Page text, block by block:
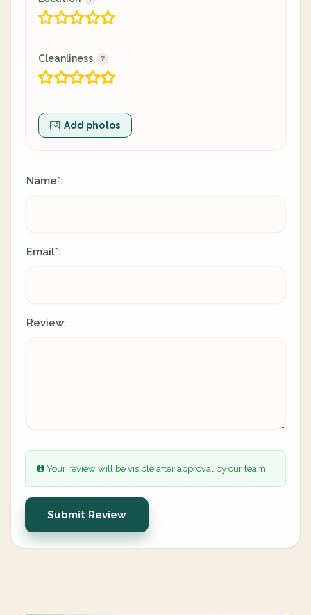
Cleanliness
Add photos
Name*:
Email*:
Review:
Your review will be visible after approval by our team.
Submit Review